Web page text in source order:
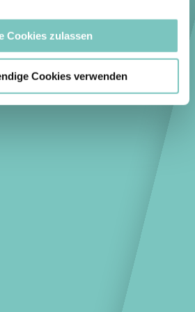
Cookies zulassen
Cookies verwenden